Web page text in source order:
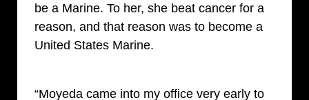
be a Marine. To her, she beat cancer for a
reason, and that reason was to become a
United States Marine.
“Moyeda came into my office very early to